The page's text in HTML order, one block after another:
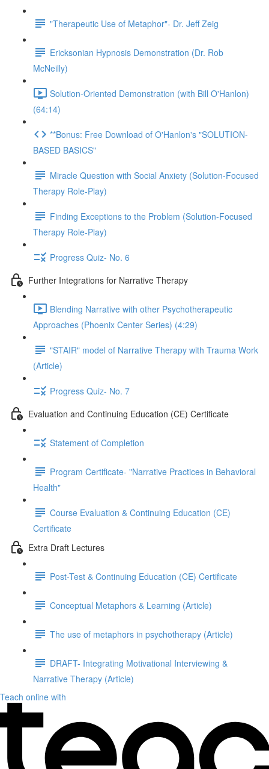
"Therapeutic Use of Metaphor"- Dr. Jeff Zeig
Ericksonian Hypnosis Demonstration (Dr. Rob
McNeilly)
Solution-Oriented Demonstration (with Bill O'Hanlon)
(64:14)
**Bonus: Free Download of O'Hanlon's "SOLUTION-
BASED BASICS"
Miracle Question with Social Anxiety (Solution-Focused
Therapy Role-Play)
Finding Exceptions to the Problem (Solution-Focused
Therapy Role-Play)
Progress Quiz- No. 6
Further Integrations for Narrative Therapy
Blending Narrative with other Psychotherapeutic
Approaches (Phoenix Center Series) (4:29)
"STAIR" model of Narrative Therapy with Trauma Work
(Article)
Progress Quiz- No. 7
Evaluation and Continuing Education (CE) Certificate
Statement of Completion
Program Certificate- "Narrative Practices in Behavioral
Health"
Course Evaluation & Continuing Education (CE)
Certificate
Extra Draft Lectures
Post-Test & Continuing Education (CE) Certificate
Conceptual Metaphors & Learning (Article)
The use of metaphors in psychotherapy (Article)
DRAFT- Integrating Motivational Interviewing &
Narrative Therapy (Article)
Teach online with